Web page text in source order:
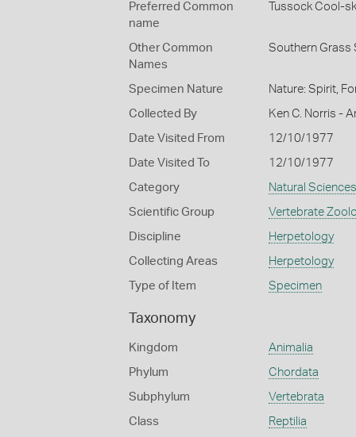
Preferred Common
name
Tussock Cool-
Other Common
Names
Southern Grass
Specimen Nature Nature: Spirit,
Collected By Ken C. Norris -
Date Visited From 12/10/1977
Date Visited To 12/10/1977
Category Natural Sciences
Scientific Group Vertebrate
Discipline Herpetology
Collecting Areas Herpetology
Type of Item Specimen
Taxonomy
Kingdom Animalia
Phylum Chordata
Subphylum Vertebrata
Class Reptilia